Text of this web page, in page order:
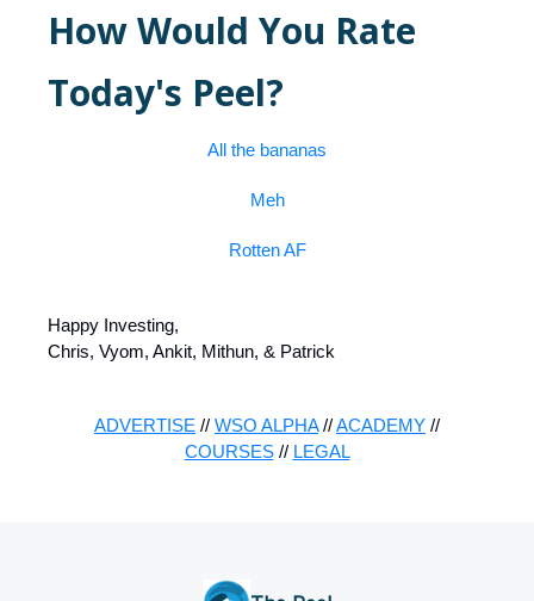
How Would You Rate
Today's Peel?
All the bananas
Meh
Rotten AF
Happy Investing,
Chris, Vyom, Ankit, Mithun, & Patrick
ADVERTISE // WSO ALPHA//ACADEMY //
COURSES// LEGAL